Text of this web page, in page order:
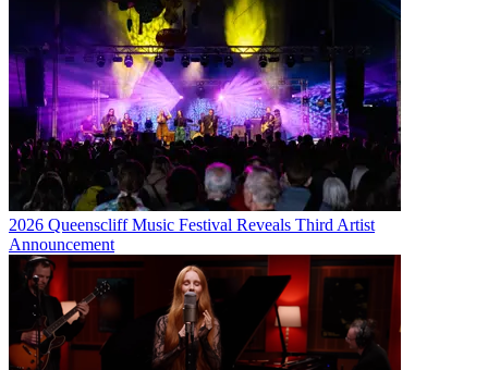
2026 Queenscliff Music Festival Reveals Third Artist
Announcement